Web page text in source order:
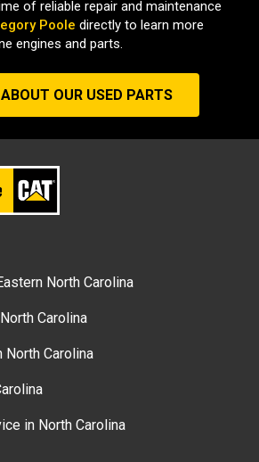
of reliable repair and maintenance
Poole directly to learn more
engines and parts.
OUR USED PARTS
North Carolina
Carolina
North Carolina
in North Carolina